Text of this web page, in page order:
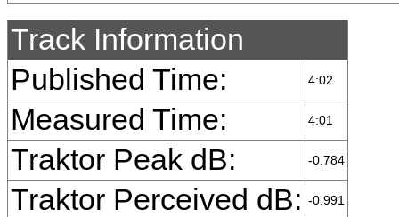
Track Information
Published Time:
4:02
Measured Time: 4:01
Traktor Peak dB: -0.784
Traktor Perceived dB: -0.991